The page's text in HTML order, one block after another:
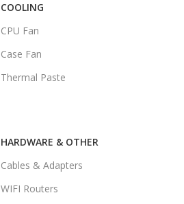
COOLING
CPU Fan
Case Fan
Thermal Paste
HARDWARE & OTHER
Cables & Adapters
WIFI Routers